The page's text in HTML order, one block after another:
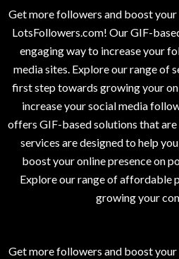
Get more followers and boost
LotsFollowers.com! Our GIF-
engaging way to increase your
media sites. Explore our range of
first step towards growing your
increase your social media
offers GIF-based solutions that
services are designed to help
boost your online presence on
Explore our range of affordable
growing your
Get more followers and boost